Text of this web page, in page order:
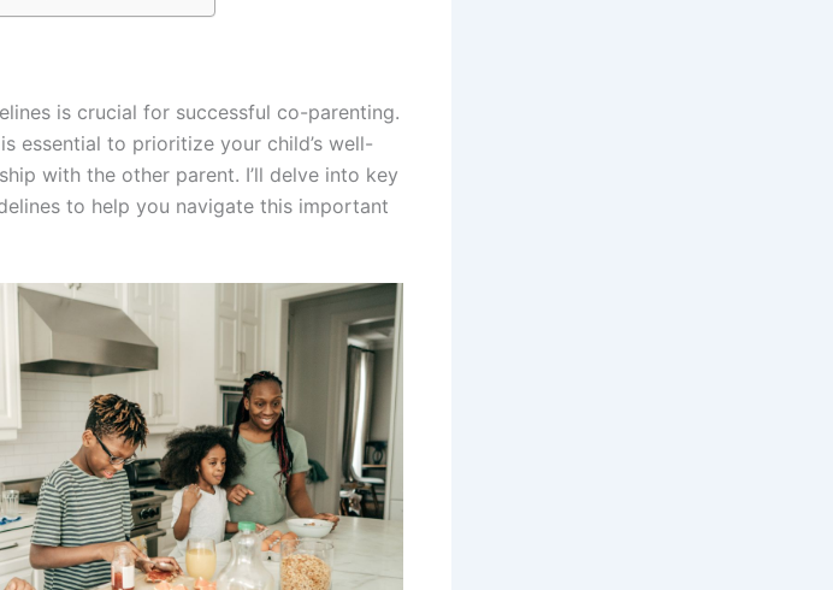
is crucial for successful co-parenting.
essential to prioritize your child’s well-
with the other parent. I’ll delve into key
to help you navigate this important